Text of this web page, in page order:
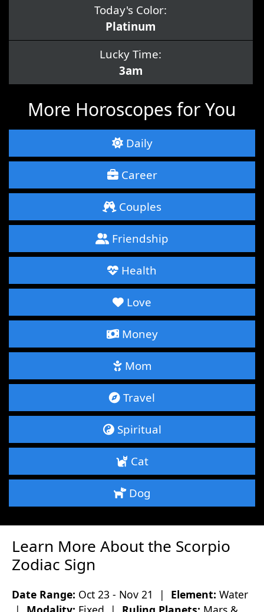
Today's Color:
Platinum
Lucky Time:
3am
More Horoscopes for You
Daily
Career
Couples
Friendship
Health
Love
Money
Mom
Travel
Spiritual
Cat
Dog
Learn More About the Scorpio
Zodiac Sign
Date Range: Oct 23 - Nov 21 | Element: Water